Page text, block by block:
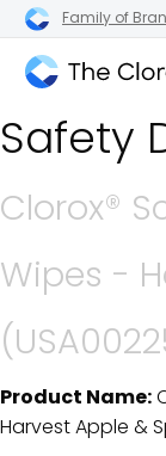
Family of
Clorox
Company
Safety
Clorox®
Wipes -
SDS
Product Name:
Harvest Apple &